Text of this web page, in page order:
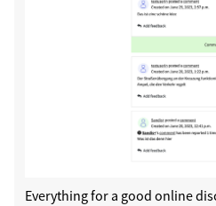
Everything for a good online